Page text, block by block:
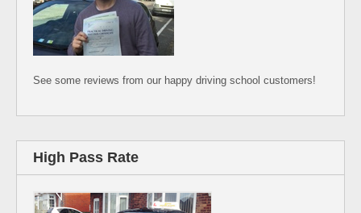
See some reviews from our happy driving school customers!
High Pass Rate